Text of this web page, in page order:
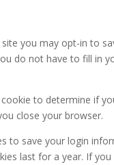
you may opt-in to
do not have to fill in
to determine if
close your browser.
to save your login
last for a year. If